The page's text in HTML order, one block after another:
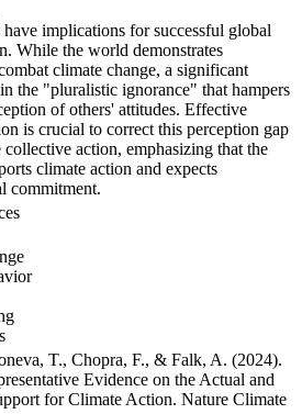
implications for successful global
While the world demonstrates
climate change, a significant
the "pluralistic ignorance" that hampers
of others' attitudes. Effective
is crucial to correct this perception gap
action, emphasizing that the
climate action and expects
commitment.
T., Chopra, F., & Falk, A. (2024).
Evidence on the Actual and
for Climate Action. Nature Climate